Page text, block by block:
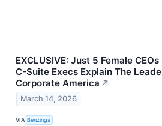
EXCLUSIVE: Just 5 Female
C-Suite Execs Explain The
Corporate America ↗
March 14, 2026
VIA Benzinga